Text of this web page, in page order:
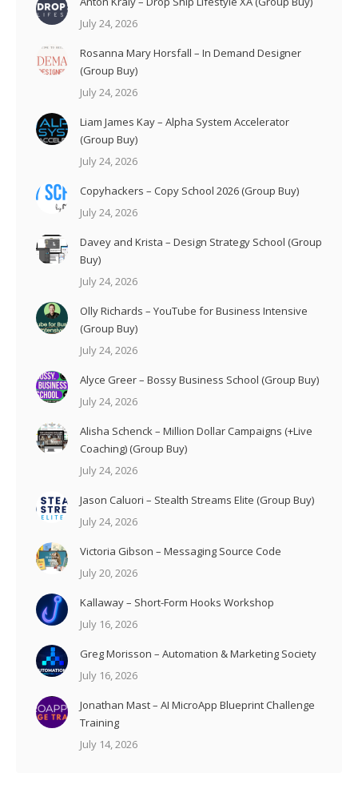
July 24, 2026
Rosanna Mary Horsfall – In Demand Designer
(Group Buy)
July 24, 2026
Liam James Kay – Alpha System Accelerator
(Group Buy)
July 24, 2026
Copyhackers – Copy School 2026 (Group Buy)
July 24, 2026
Davey and Krista – Design Strategy School (Group
Buy)
July 24, 2026
Olly Richards – YouTube for Business Intensive
(Group Buy)
July 24, 2026
Alyce Greer – Bossy Business School (Group Buy)
July 24, 2026
Alisha Schenck – Million Dollar Campaigns (+Live
Coaching) (Group Buy)
July 24, 2026
Jason Caluori – Stealth Streams Elite (Group Buy)
July 24, 2026
Victoria Gibson – Messaging Source Code
July 20, 2026
Kallaway – Short-Form Hooks Workshop
July 16, 2026
Greg Morisson – Automation & Marketing Society
July 16, 2026
Jonathan Mast – AI MicroApp Blueprint Challenge
Training
July 14, 2026